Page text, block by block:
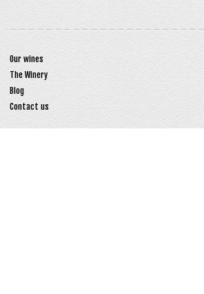
Our wines
The Winery
Blog
Contact us